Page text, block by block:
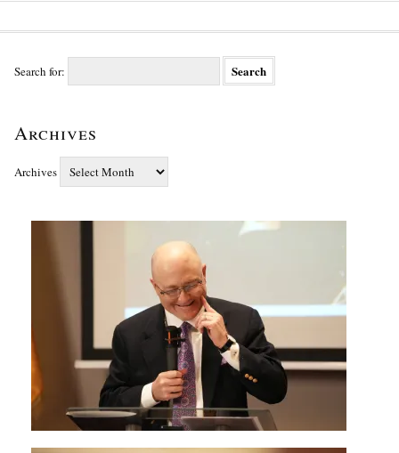
Search for:
Archives
Archives